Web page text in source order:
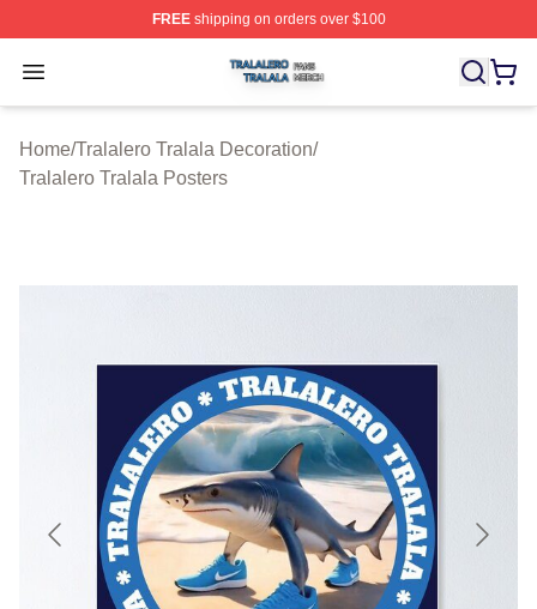
FREEshipping on orders over $100
Open menu
Tralalero Tralala Shop ⚡️ Officially Licensed Tralalero
Home/Tralalero Tralala Decoration/
Tralalero Tralala Posters